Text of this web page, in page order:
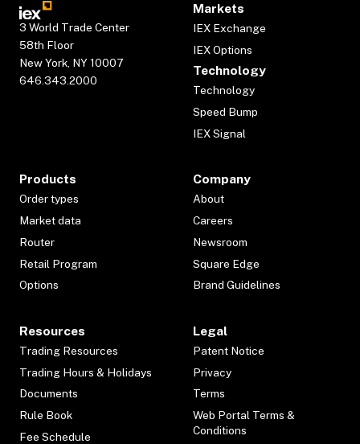
3 World Trade Center
58th Floor
New York, NY 10007
646.343.2000
Markets
IEX Exchange
IEX Options
Technology
Technology
Speed Bump
IEX Signal
Products
Order types
Market data
Router
Retail Program
Options
Company
About
Careers
Newsroom
Square Edge
Brand Guidelines
Resources
Trading Resources
Trading Hours & Holidays
Documents
Rule Book
Fee Schedule
Legal
Patent Notice
Privacy
Terms
Web Portal Terms &
Conditions